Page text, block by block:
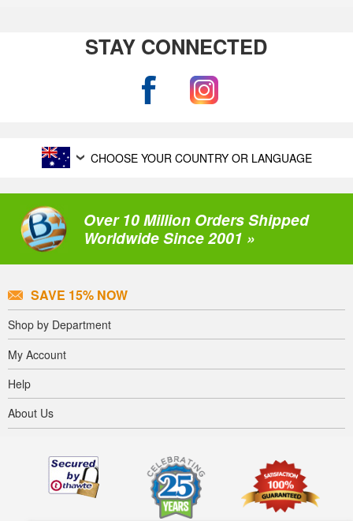
STAY CONNECTED
CHOOSE YOUR COUNTRY OR LANGUAGE
Over 10 Million Orders Shipped
Worldwide Since 2001 »
SAVE 15% NOW
Shop by Department
My Account
Help
About Us